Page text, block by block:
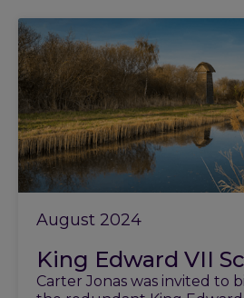
August 2024
King Edward VII
Carter Jonas was invited to